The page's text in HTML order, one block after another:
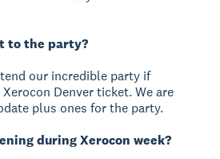
to the party?
our incredible party if
Denver ticket. We are
plus ones for the party.
during Xerocon week?